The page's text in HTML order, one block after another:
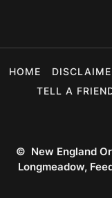
HOME
TELL A
© New England
Longmeadow,